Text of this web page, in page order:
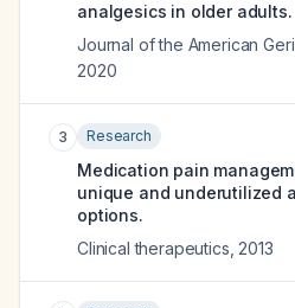
analgesics in older adults.
Journal of the American
2020
3 Research
Medication pain
unique and underutilized
options.
Clinical therapeutics 2013